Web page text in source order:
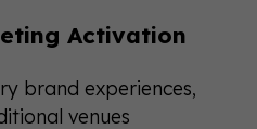
Activation
brand experiences,
venues